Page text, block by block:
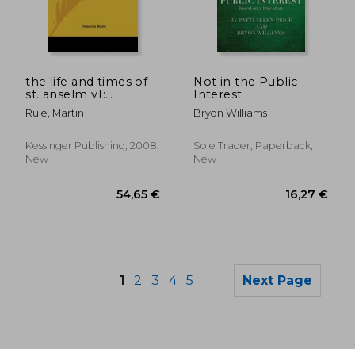
the life and times of
st. anselm v1:
archbishop of
canterbury and
britains (1883)
Rule, Martin
Kessinger Publishing, 2008,
New
Not in the Public
Interest
Bryon Williams
Sole Trader, Paperback,
New
1 2 3 4 5 Next Page